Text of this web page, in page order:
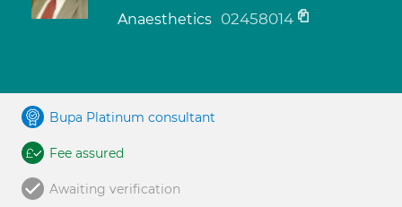
Anaesthetics 02458014
Bupa Platinum consultant
Fee assured
Awaiting verification